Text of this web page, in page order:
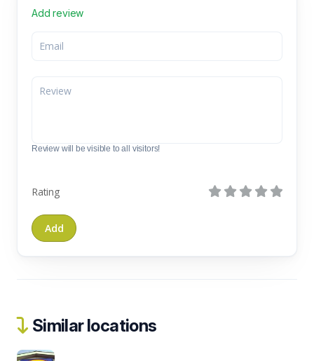
Add review
Review will be visible to all visitors!
Rating
Similar locations